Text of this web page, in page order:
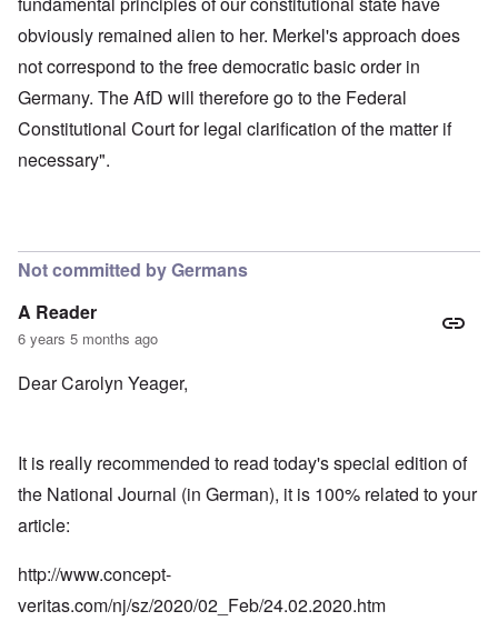
obviously remained alien to her. Merkel's approach does
not correspond to the free democratic basic order in
Germany. The AfD will therefore go to the Federal
Constitutional Court for legal clarification of the matter if
necessary".
Not committed by Germans
A Reader
6 years 5 months ago
Dear Carolyn Yeager,
It is really recommended to read today's special edition of
the National Journal (in German), it is 100% related to your
article:
http://www.concept-
veritas.com/nj/sz/2020/02_Feb/24.02.2020.htm